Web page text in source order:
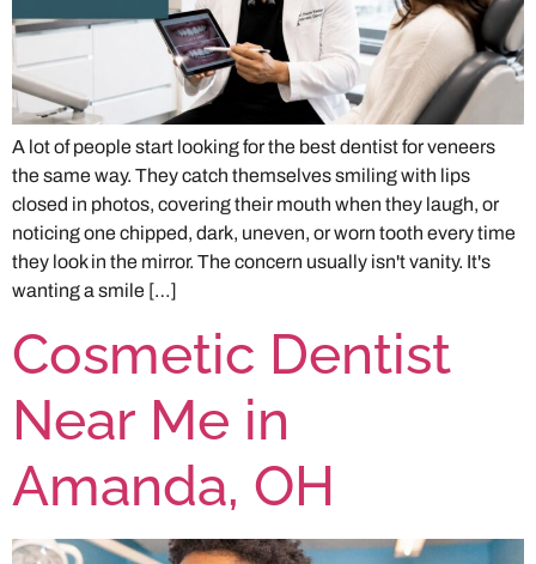
A lot of people start looking for the best dentist for veneers
the same way. They catch themselves smiling with lips
closed in photos, covering their mouth when they laugh, or
noticing one chipped, dark, uneven, or worn tooth every time
they look in the mirror. The concern usually isn't vanity. It's
wanting a smile […]
Cosmetic Dentist
Near Me in
Amanda, OH